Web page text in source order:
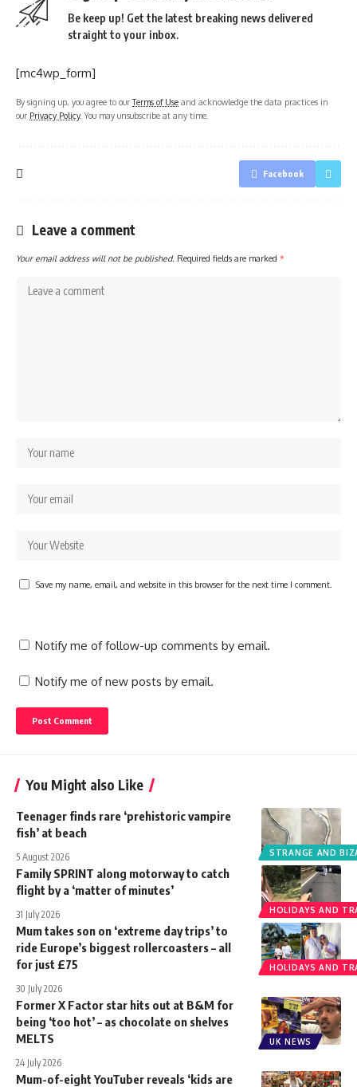
Be keep up! Get the latest breaking news delivered
straight to your inbox.
[mc4wp_form]
By signing up, you agree to ourTerms of Use and acknowledge the data practices in
our Privacy Policy. You may unsubscribe at any time.
Facebook
Leave a comment
Your email address will not be published. Required fields are marked *
Save my name, email, and website in this browser for the next time I comment.
Notify me of follow-up comments by email.
Notify me of new posts by email.
You Might also Like
STRANGE AND
Teenager finds rare ‘prehistoric vampire
fish’ at beach
5 August 2026
HOLIDAYS AND
Family SPRINT along motorway to catch
flight by a ‘matter of minutes’
31 July 2026
HOLIDAYS AND
Mum takes son on ‘extreme day trips’ to
ride Europe’s biggest rollercoasters – all
for just £75
30 July 2026
UK NEWS
Former X Factor star hits out at B&M for
being ‘too hot’ – as chocolate on shelves
MELTS
24 July 2026
Mum-of-eight YouTuber reveals ‘kids are